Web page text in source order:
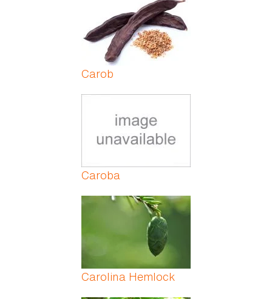
Carob
Caroba
Carolina Hemlock